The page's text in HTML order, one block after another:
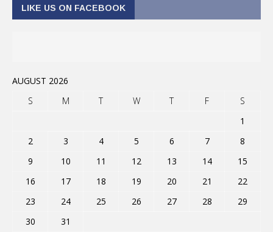
LIKE US ON FACEBOOK
AUGUST 2026
S
M T W T F
S
1
2
3 4 5 6 7
8
9
10 11 12 13 14
15
16
17 18 19 20 21
22
23
24 25 26 27 28
29
30
31